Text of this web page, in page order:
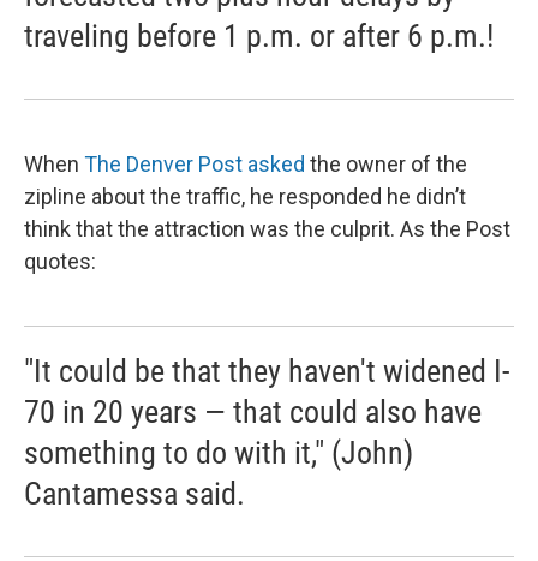
traveling before 1 p.m. or after 6 p.m.!
When The Denver Post asked the owner of the
zipline about the traffic, he responded he didn’t
think that the attraction was the culprit. As the Post
quotes:
"It could be that they haven't widened I-
70 in 20 years — that could also have
something to do with it," (John)
Cantamessa said.